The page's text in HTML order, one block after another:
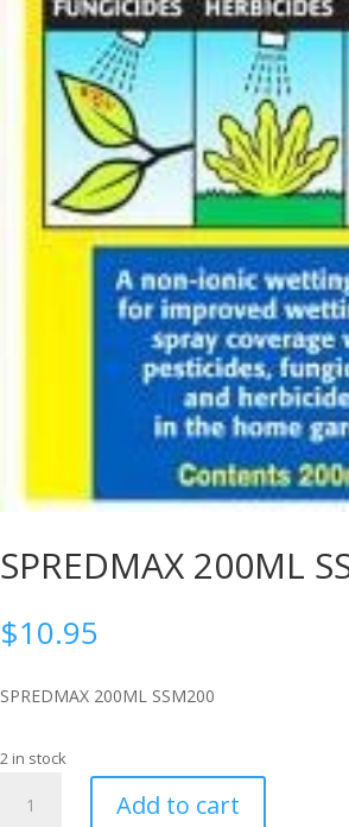
SPREDMAX 200ML
$10.95
SPREDMAX 200ML SSM200
2 in stock
200ML
Add to cart